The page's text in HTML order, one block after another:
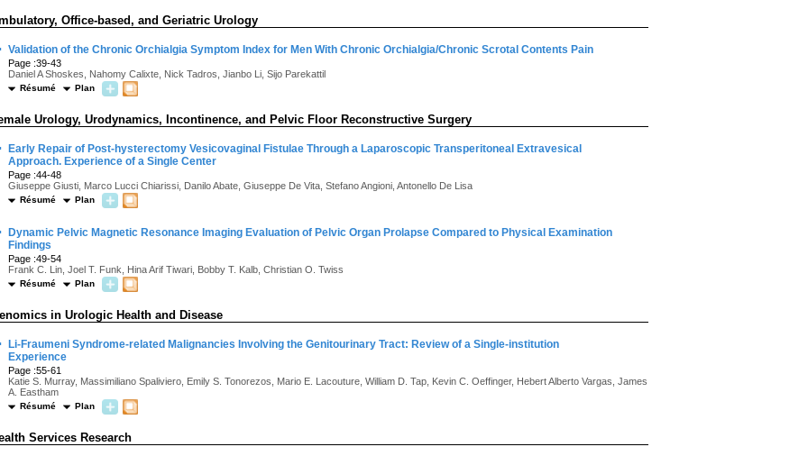
Office-based, and Geriatric Urology
Validation of the Chronic Orchialgia Symptom Index for Men With Chronic Orchialgia/Chronic Scrotal Contents Pain
Page :39-43
Daniel A Shoskes, Nahomy Calixte, Nick Tadros, Jianbo Li, Sijo Parekattil
Résumé Plan
Urology, Urodynamics, Incontinence, and Pelvic Floor Reconstructive Surgery
Early Repair of Post-hysterectomy Vesicovaginal Fistulae Through a Laparoscopic Transperitoneal Extravesical
Approach. Experience of a Single Center
Page :44-48
Giuseppe Giusti, Marco Lucci Chiarissi, Danilo Abate, Giuseppe De Vita, Stefano Angioni, Antonello De Lisa
Résumé Plan
Dynamic Pelvic Magnetic Resonance Imaging Evaluation of Pelvic Organ Prolapse Compared to Physical Examination
Findings
Page :49-54
Frank C. Lin, Joel T. Funk, Hina Arif Tiwari, Bobby T. Kalb, Christian O. Twiss
Résumé Plan
in Urologic Health and Disease
Li-Fraumeni Syndrome-related Malignancies Involving the Genitourinary Tract: Review of a Single-institution
Experience
Page :55-61
Katie S. Murray, Massimiliano Spaliviero, Emily S. Tonorezos, Mario E. Lacouture, William D. Tap, Kevin C. Oeffinger, Hebert Alberto Vargas, James
A. Eastham
Résumé Plan
Services Research